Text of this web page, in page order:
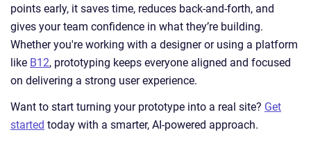
points early, it saves time, reduces back-and-forth, and
gives your team confidence in what they’re building.
Whether you're working with a designer or using a platform
like B12, prototyping keeps everyone aligned and focused
on delivering a strong user experience.
Want to start turning your prototype into a real site? Get
started today with a smarter, AI-powered approach.